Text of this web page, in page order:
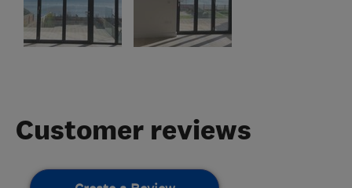
Customer reviews